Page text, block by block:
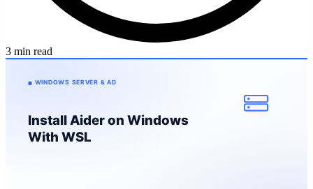
3 min read